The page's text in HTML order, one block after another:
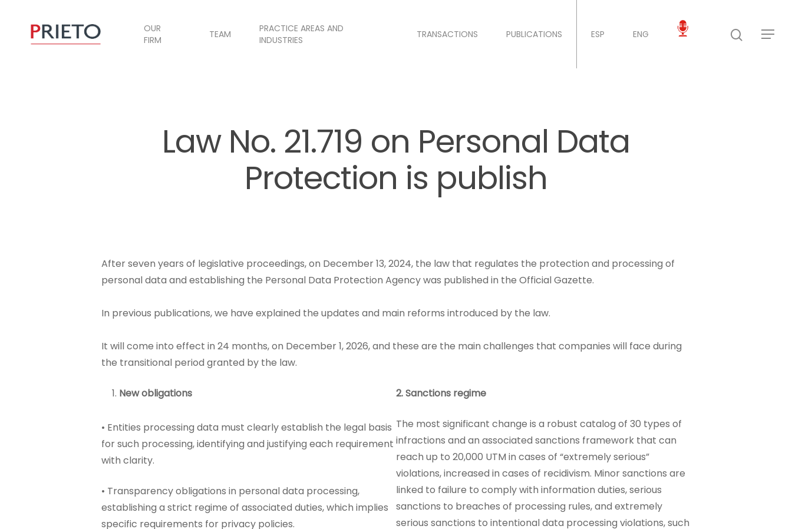
OUR
FIRM
TEAM
PRACTICE AREAS AND
INDUSTRIES
TRANSACTIONS PUBLICATIONS ESP ENG
Law No. 21.719 on Personal Data
Protection is publish
After seven years of legislative proceedings, on December 13, 2024, the law that regulates the protection and processing of
personal data and establishing the Personal Data Protection Agency was published in the Official Gazette.
In previous publications, we have explained the updates and main reforms introduced by the law.
It will come into effect in 24 months, on December 1, 2026, and these are the main challenges that companies will face during
the transitional period granted by the law.
New obligations
• Entities processing data must clearly establish the legal basis
for such processing, identifying and justifying each requirement
with clarity.
• Transparency obligations in personal data processing,
establishing a strict regime of associated duties, which implies
specific requirements for privacy policies.
2.Sanctions regime
The most significant change is a robust catalog of 30 types of
infractions and an associated sanctions framework that can
reach up to 20,000 UTM in cases of “extremely serious”
violations, increased in cases of recidivism. Minor sanctions are
linked to failure to comply with information duties, serious
sanctions to breaches of processing rules, and extremely
serious sanctions to intentional data processing violations, such